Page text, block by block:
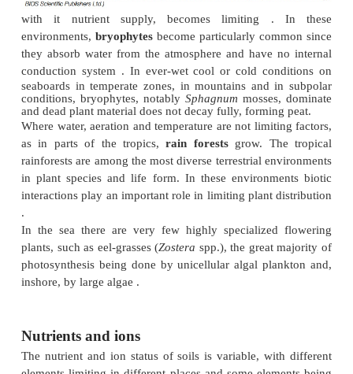
interactions.
Water
On land, the quantity and distribution of
sources of water such asfog orsnowmelt
influence on overall plant distribution. In most
world water is limited at some season, either by a
the seasonal tropics or a dry summer or frosty
time. In all these environments there are specialized
have adaptations to limit water loss during the dry
most plants become partially or totally dormant
and inaquaticenvironments,
factor for plant growth and onlyplants specialized